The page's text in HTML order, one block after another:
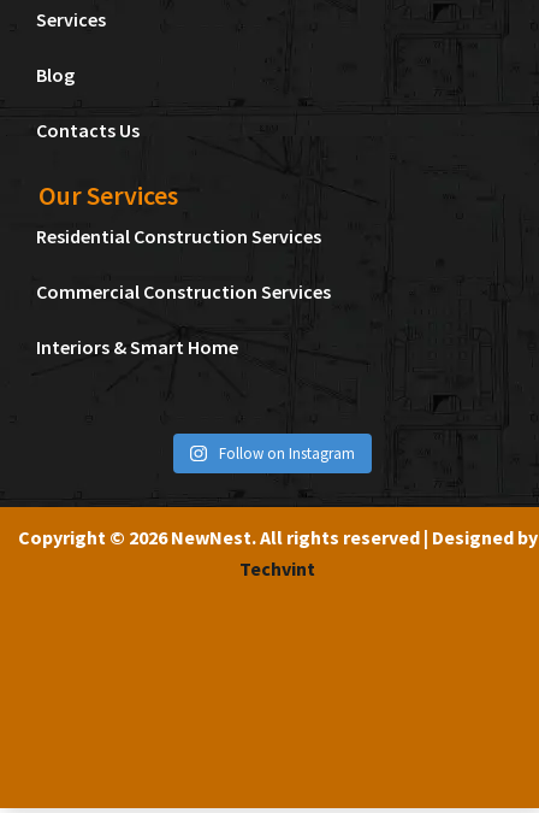
Services
Blog
Contacts Us
Our Services
Residential Construction Services
Commercial Construction Services
Interiors & Smart Home
Follow on Instagram
Copyright © 2026 NewNest. All rights reserved | Designed by
Techvint